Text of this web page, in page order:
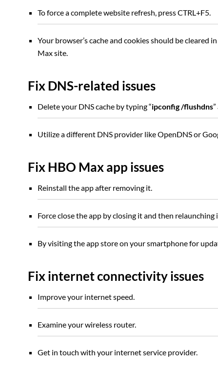
To force a complete website refresh, press CTRL+F5.
Your browser’s cache and cookies should be
Max site.
Fix DNS-related issues
Delete your DNS cache by typing “ipconfig /flushdns
Utilize a different DNS provider like OpenDNS or
Fix HBO Max app issues
Reinstall the app after removing it.
Force close the app by closing it and then relaunching
By visiting the app store on your smartphone for
Fix internet connectivity issues
Improve your internet speed.
Examine your wireless router.
Get in touch with your internet service provider.